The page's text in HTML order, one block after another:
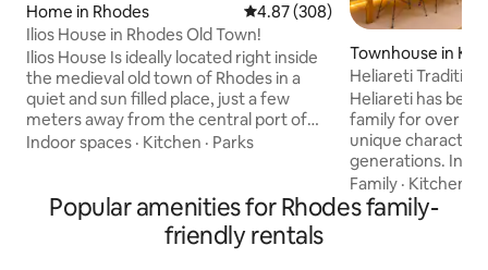
Home in Rhodes 4.87 out of 5 average rating,
4.87 (308)
Ilios House in Rhodes Old Town!
Ilios House Is ideally located right inside
the medieval old town of Rhodes in a
quiet and sun filled place, just a few
meters away from the central port of
Rhodes and about 100m away from the
provision of archaeological department
of Rhodes because of it's historical value.
Rebuilt with new modern appliances in
Indoor spaces · Kitchen · Parks
Townhouse in
Heliareti
Heliareti has
family for over
unique character
generations. In
underwent a
distinguished
Family · Kitchen
Popular amenities for Rhodes family-
friendly rentals